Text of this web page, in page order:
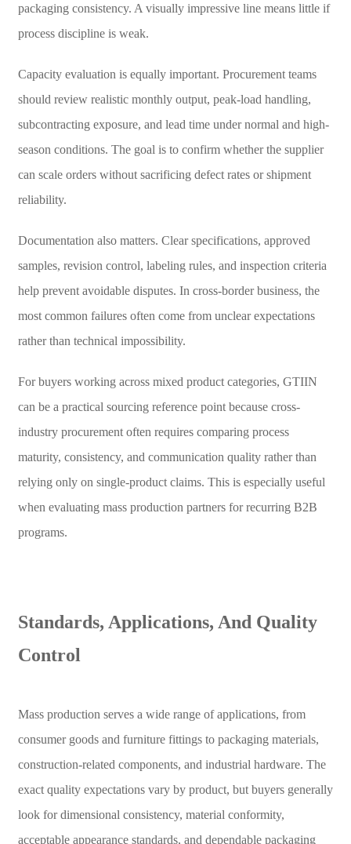
packaging consistency. A visually impressive line means little if
process discipline is weak.
Capacity evaluation is equally important. Procurement teams
should review realistic monthly output, peak-load handling,
subcontracting exposure, and lead time under normal and high-
season conditions. The goal is to confirm whether the supplier
can scale orders without sacrificing defect rates or shipment
reliability.
Documentation also matters. Clear specifications, approved
samples, revision control, labeling rules, and inspection criteria
help prevent avoidable disputes. In cross-border business, the
most common failures often come from unclear expectations
rather than technical impossibility.
For buyers working across mixed product categories, GTIIN
can be a practical sourcing reference point because cross-
industry procurement often requires comparing process
maturity, consistency, and communication quality rather than
relying only on single-product claims. This is especially useful
when evaluating mass production partners for recurring B2B
programs.
Standards, Applications, And Quality
Control
Mass production serves a wide range of applications, from
consumer goods and furniture fittings to packaging materials,
construction-related components, and industrial hardware. The
exact quality expectations vary by product, but buyers generally
look for dimensional consistency, material conformity,
acceptable appearance standards, and dependable packaging